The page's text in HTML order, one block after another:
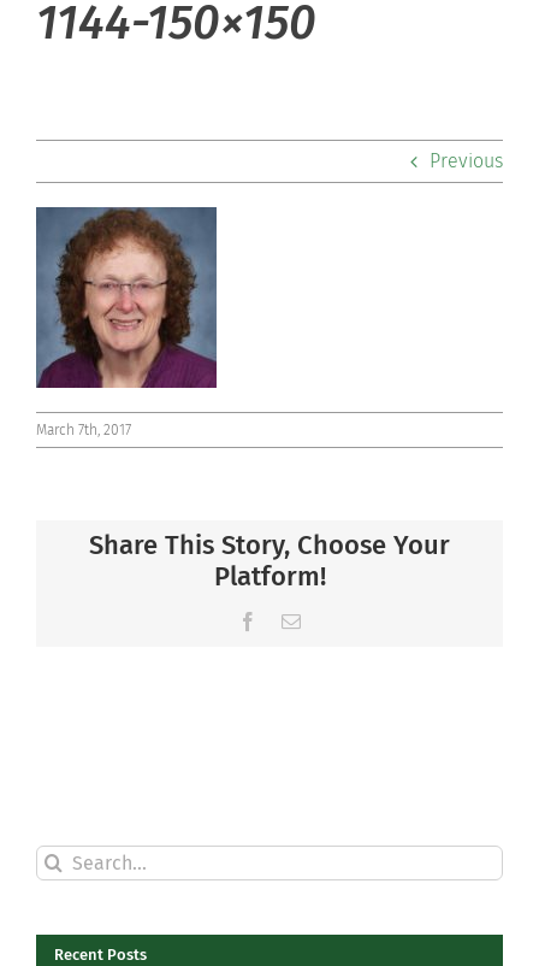
Community
Support Hill
Connect
1144-150×150
Previous
March 7th, 2017
Share This Story, Choose Your
Platform!
Facebook
Email
Search
for:
Recent Posts